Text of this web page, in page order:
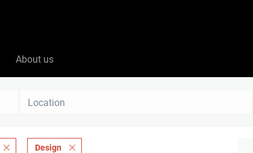
About us
Design